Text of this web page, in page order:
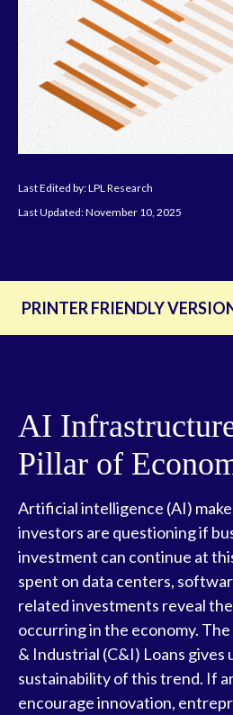
Last Edited by: LPL Research
Last Updated: November 10, 2025
PRINTER FRIENDLY
AI
Pillar of
Artificial intelligence (AI)
investors are questioning if
investment can continue at
spent on data centers,
related investments reveal
occurring in the economy.
& Industrial (C&I) Loans gives
sustainability of this trend. If
encourage innovation,